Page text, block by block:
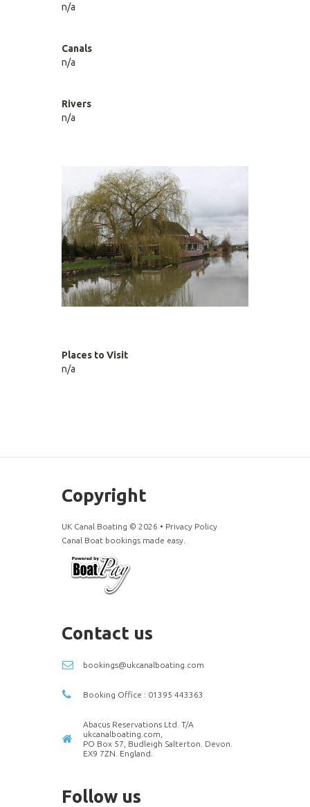
n/a
Canals
n/a
Rivers
n/a
Places to Visit
n/a
Copyright
UK Canal Boating © 2026 • Privacy Policy
Canal Boat bookings made easy.
Contact us
bookings@ukcanalboating.com
Booking Office : 01395 443363
Abacus Reservations Ltd. T/A
ukcanalboating.com,
PO Box 57, Budleigh Salterton. Devon.
EX9 7ZN. England.
Follow us